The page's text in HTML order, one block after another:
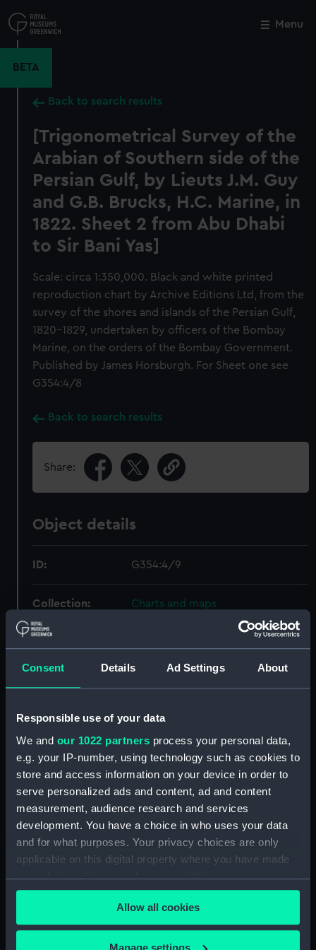
Consent Details Ad Settings About
Responsible use of your data
We and our 1022 partners process your personal data,
e.g. your IP-number, using technology such as cookies to
store and access information on your device in order to
serve personalized ads and content, ad and content
measurement, audience research and services
development. You have a choice in who uses your data
and for what purposes. Your privacy choices are only
applicable on this digital property where you have made
your choices. You can change or withdraw your consent
any time from the Cookie Declaration or by clicking on
the Privacy trigger icon.
If you allow, we would also like to:
Allow all cookies
Manage settings
to
main
Menu
BETA
Back to search results
[Trigonometrical Survey of the
Arabian of Southern side of the
Persian Gulf, by Lieuts J.M. Guy
and G.B. Brucks, H.C. Marine, in
1822. Sheet 2 from Abu Dhabi
to Sir Bani Yas]
Scale: circa 1:350,000. Black and white printed
reproduction chart by Archive Editions Ltd, from the
survey of the shores and islands of the Persian Gulf,
1820-1829, undertaken by officers of the Bombay
Marine, on the orders of the Bombay Government.
Published by James Horsburgh. For Sheet one see
G354:4/8
Back to search results
Share:
Object details
ID: G354:4/9
Collection: Charts and maps
Creator: Brucks, George Barnes
Archive Editions
Ltd
Horsburgh, James
Date made: 1990; 1826
Credit:
National Maritime Museum,
Greenwich, London
Close